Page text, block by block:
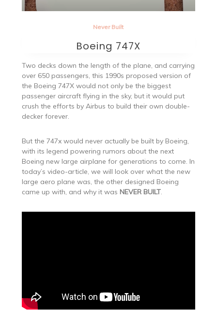
Never Built
Boeing 747X
Two decks down the length of the plane, and carrying
over 650 passengers, this 1990s proposed version of
the Boeing 747X would not only be the biggest
passenger aircraft flying in the sky, but it would put
crush the efforts by Airbus to build their own double-
decker forever.
But the 747x would never actually be built by Boeing,
with its legend powering rumors about the next
Boeing new large airplane for generations to come. In
today’s video-article, we will look over what the new
large aero plane was, the other designed Boeing
came up with, and why it was NEVER BUILT.